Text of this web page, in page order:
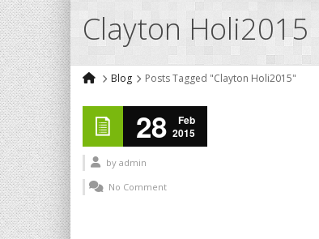
Clayton Holi2015
Blog Posts Tagged "Clayton Holi2015"
28
Feb
2015
by admin
No Comment